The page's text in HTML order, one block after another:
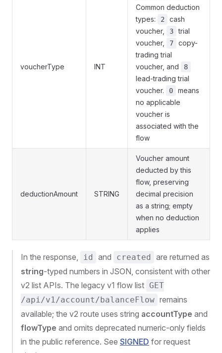
voucherType INT
Common deduction
types:
2
cash
voucher,
3 trial
voucher,
7
copy-
trading trial
voucher, and
8
lead-trading trial
voucher.
0
means
no applicable
voucher is
associated with the
flow
deductionAmount STRING
Voucher amount
deducted by this
flow, preserving
decimal precision
as a string; empty
when no deduction
applies
In the response, id and created
are returned as
string-typed numbers in JSON, consistent with other
v2 list APIs. The legacy v1 flow list GET
/api/v1/account/balanceFlow remains
available; the v2 route uses string accountType and
flowType and omits deprecated numeric-only fields
in the public reference. See SIGNED for request